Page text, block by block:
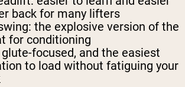
back for many lifters
: the explosive version of the
for conditioning
glute-focused, and the easiest
to load without fatiguing your